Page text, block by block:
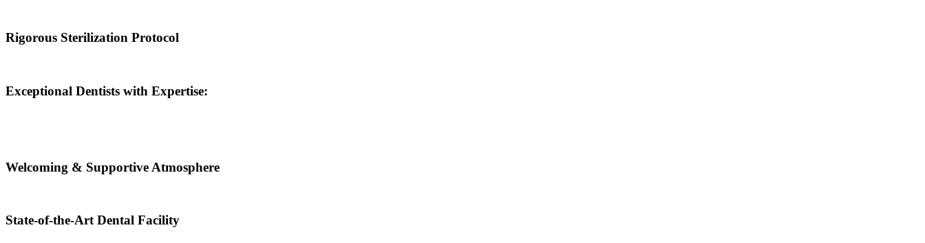
Rigorous Sterilization Protocol
Exceptional Dentists with Expertise:
Welcoming & Supportive Atmosphere
State-of-the-Art Dental Facility